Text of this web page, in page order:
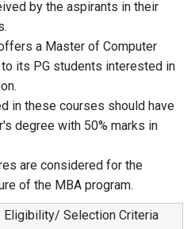
by the aspirants in their
a Master of Computer
its PG students interested in
in these courses should have
degree with 50% marks in
are considered for the
of the MBA program.
Eligibility/ Selection Criteria